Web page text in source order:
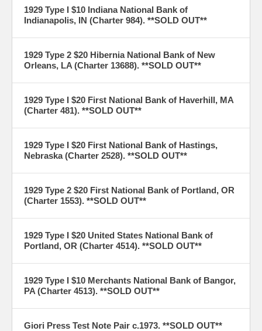
1929 Type I $10 Indiana National Bank of
Indianapolis, IN (Charter 984). **SOLD OUT**
1929 Type 2 $20 Hibernia National Bank of New
Orleans, LA (Charter 13688). **SOLD OUT**
1929 Type I $20 First National Bank of Haverhill, MA
(Charter 481). **SOLD OUT**
1929 Type I $20 First National Bank of Hastings,
Nebraska (Charter 2528). **SOLD OUT**
1929 Type 2 $20 First National Bank of Portland, OR
(Charter 1553). **SOLD OUT**
1929 Type I $20 United States National Bank of
Portland, OR (Charter 4514). **SOLD OUT**
1929 Type I $10 Merchants National Bank of Bangor,
PA (Charter 4513). **SOLD OUT**
Giori Press Test Note Pair c.1973. **SOLD OUT**